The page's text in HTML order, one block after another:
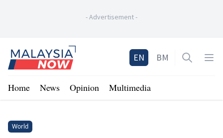
-Advertisement-
Home
EN BM Open
Home News Opinion Multimedia
World